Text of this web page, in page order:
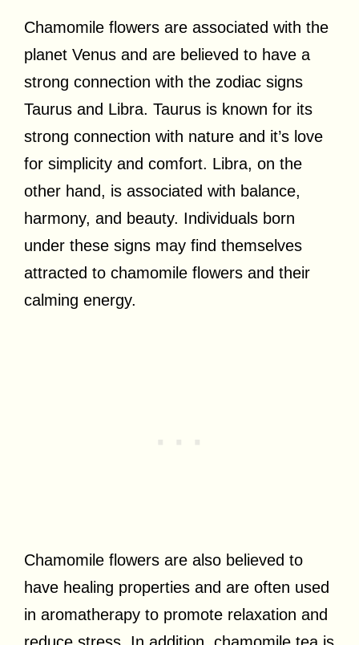
Chamomile flowers are associated with the
planet Venus and are believed to have a
strong connection with the zodiac signs
Taurus and Libra. Taurus is known for its
strong connection with nature and it’s love
for simplicity and comfort. Libra, on the
other hand, is associated with balance,
harmony, and beauty. Individuals born
under these signs may find themselves
attracted to chamomile flowers and their
calming energy.
Chamomile flowers are also believed to
have healing properties and are often used
in aromatherapy to promote relaxation and